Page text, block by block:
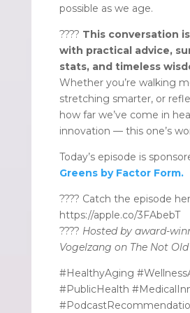
possible as we age.
???? This conversation
with practical advice,
stats, and timeless
Whether you’re walking
stretching smarter, or
how far we’ve come in
innovation — this one’s
Today’s episode is
Greens by Factor Form.
???? Catch the episode
https://apple.co/3FAbebT
???? Hosted by award-
Vogelzang on The Not
#HealthyAging
#PublicHealth